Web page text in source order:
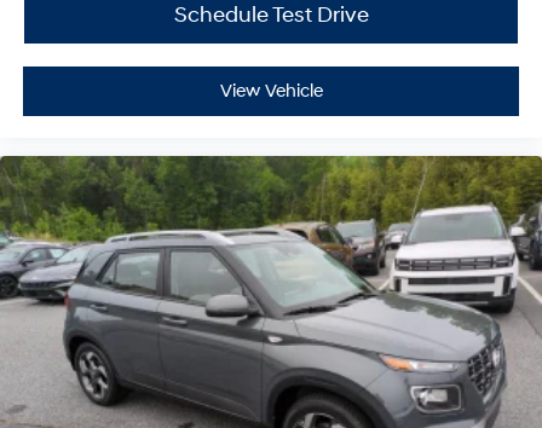
Schedule Test Drive
View Vehicle